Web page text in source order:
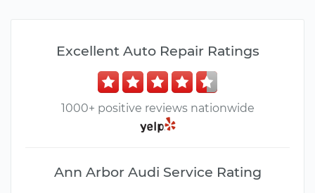
Excellent Auto Repair Ratings
1000+ positive reviews nationwide
Ann Arbor Audi Service Rating